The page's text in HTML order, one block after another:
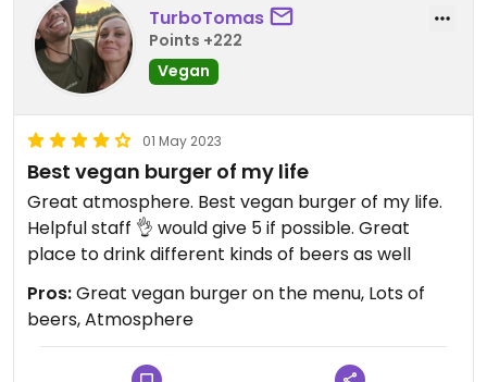
TurboTomas
Points +222
Vegan
01 May 2023
Best vegan burger of my life
Great atmosphere. Best vegan burger of my life.
Helpful staff 👌 would give 5 if possible. Great
place to drink different kinds of beers as well
Pros:Great vegan burger on the menu, Lots of
beers, Atmosphere